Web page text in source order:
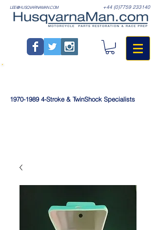
+44 (0)7759 233140
LEE@HUSQVARNAMAN.COM
1970-19894-Stroke & TwinShock Specialists